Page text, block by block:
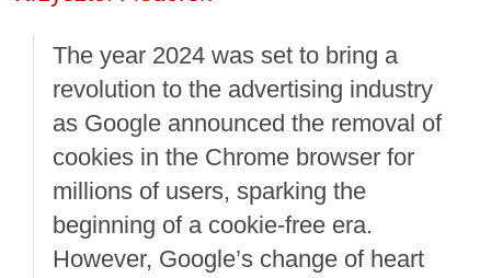
The year 2024 was set to bring a
revolution to the advertising industry
as Google announced the removal of
cookies in the Chrome browser for
millions of users, sparking the
beginning of a cookie-free era.
However, Google’s change of heart